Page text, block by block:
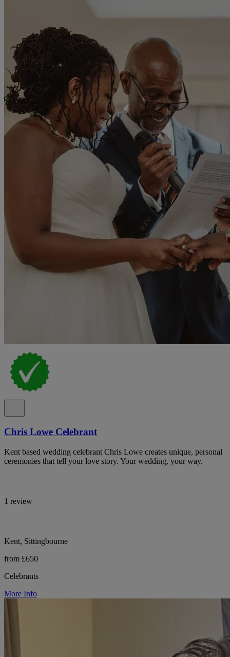
Chris Lowe Celebrant
Kent based wedding celebrant Chris Lowe creates unique, personal
ceremonies that tell your love story. Your wedding, your way.
1 review
Kent, Sittingbourne
from £650
Celebrants
More Info